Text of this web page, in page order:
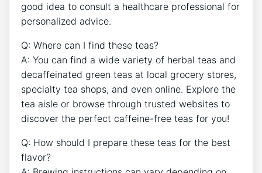
good idea ⁣to‌ consult‌ a healthcare professional for
personalized advice.
Q: Where⁤ can I find these teas?
A: You can find a⁢ wide variety of herbal⁢ teas and
decaffeinated green teas ‌at local grocery stores,
specialty tea shops, and ​even online.⁤ Explore⁢ the⁤
tea aisle ⁣or browse through trusted websites to
discover‍ the perfect‌ caffeine-free teas for you!
Q: How should I prepare these teas for the best
flavor?